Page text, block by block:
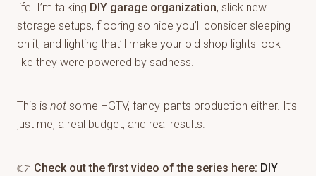
life. I’m talking DIY garage organization, slick new
storage setups, flooring so nice you’ll consider sleeping
on it, and lighting that’ll make your old shop lights look
like they were powered by sadness.
This is not some HGTV, fancy-pants production either. It’s
just me, a real budget, and real results.
👉 Check out the first video of the series here: DIY